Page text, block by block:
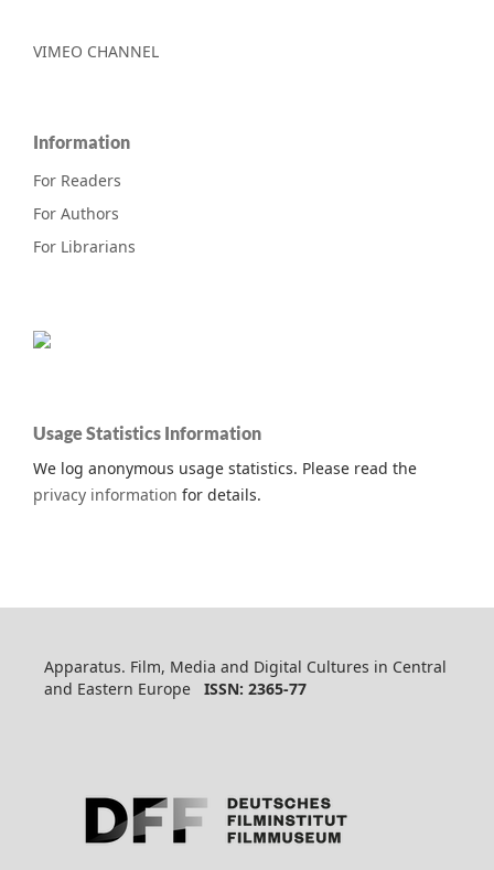
VIMEO CHANNEL
Information
For Readers
For Authors
For Librarians
Usage Statistics Information
We log anonymous usage statistics. Please read the
privacy information for details.
Apparatus. Film, Media and Digital Cultures in Central
and Eastern Europe ISSN: 2365-77